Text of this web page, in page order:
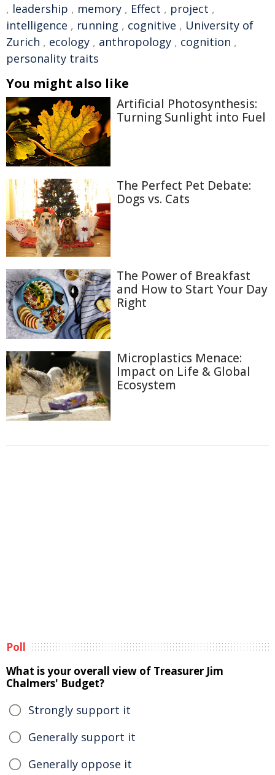
, leadership , memory , Effect , project ,
intelligence , running , cognitive , University of
Zurich , ecology , anthropology , cognition ,
personality traits
You might also like
Artificial Photosynthesis:
Turning Sunlight into Fuel
The Perfect Pet Debate:
Dogs vs. Cats
The Power of Breakfast
and How to Start Your Day
Right
Microplastics Menace:
Impact on Life & Global
Ecosystem
Poll
What is your overall view of Treasurer Jim
Chalmers' Budget?
Strongly support it
Generally support it
Generally oppose it